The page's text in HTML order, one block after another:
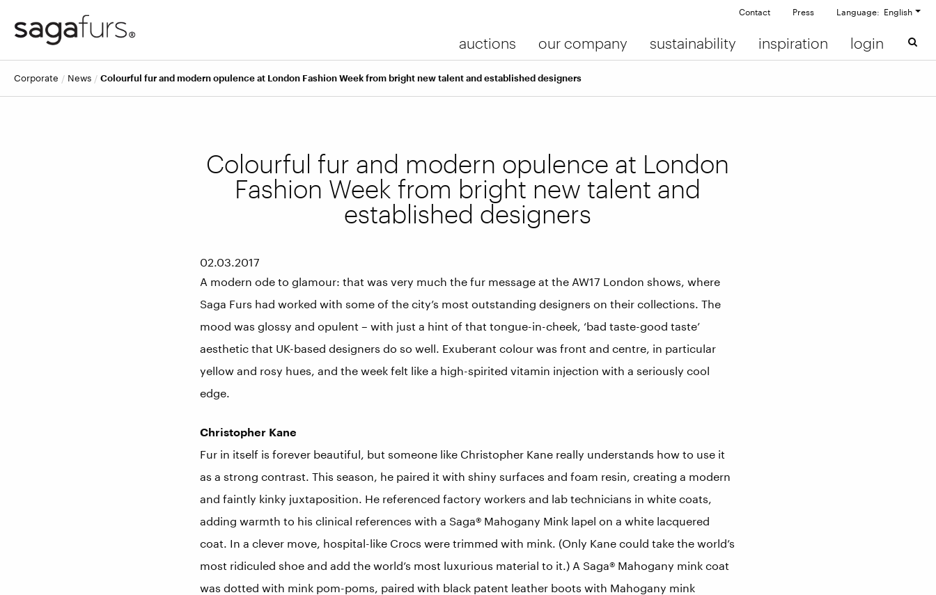
Contact Press Language: English
auctions our company sustainability inspiration login
corporate news Colourful fur and modern opulence at London Fashion Week from bright new talent and established designers
Colourful fur and modern opulence at London
Fashion Week from bright new talent and
established designers
02.03.2017
A modern ode to glamour: that was very much the fur message at the AW17 London shows, where
Saga Furs had worked with some of the city’s most outstanding designers on their collections. The
mood was glossy and opulent – with just a hint of that tongue-in-cheek, ‘bad taste-good taste’
aesthetic that UK-based designers do so well. Exuberant colour was front and centre, in particular
yellow and rosy hues, and the week felt like a high-spirited vitamin injection with a seriously cool
edge.
Christopher Kane
Fur in itself is forever beautiful, but someone like Christopher Kane really understands how to use it
as a strong contrast. This season, he paired it with shiny surfaces and foam resin, creating a modern
and faintly kinky juxtaposition. He referenced factory workers and lab technicians in white coats,
adding warmth to his clinical references with a Saga® Mahogany Mink lapel on a white lacquered
coat. In a clever move, hospital-like Crocs were trimmed with mink. (Only Kane could take the world’s
most ridiculed shoe and add the world’s most luxurious material to it.) A Saga® Mahogany mink coat
was dotted with mink pom-poms, paired with black patent leather boots with Mahogany mink